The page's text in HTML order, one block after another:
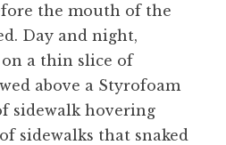
the mouth of the
Day and night,
a thin slice of
above a Styrofoam
sidewalk hovering
sidewalks that snaked